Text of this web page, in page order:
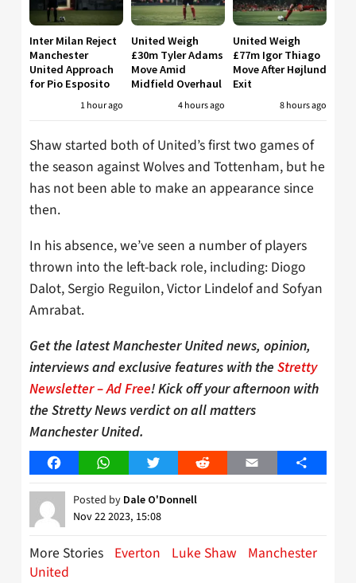
Inter Milan Reject
Manchester
United Approach
for Pio Esposito
1 hour ago
United Weigh
£30m Tyler Adams
Move Amid
Midfield Overhaul
4 hours ago
United Weigh
£77m Igor Thiago
Move After Højlund
Exit
8 hours ago
Shaw started both of United’s first two games of
the season against Wolves and Tottenham, but he
has not been able to make an appearance since
then.
In his absence, we’ve seen a number of players
thrown into the left-back role, including: Diogo
Dalot, Sergio Reguilon, Victor Lindelof and Sofyan
Amrabat.
Get the latest Manchester United news, opinion,
interviews and exclusive features with the Stretty
Newsletter – Ad Free! Kick off your afternoon with
the Stretty News verdict on all matters
Manchester United.
FacebookWhatsAppTwitter Reddit Email Share
Posted by Dale O'Donnell
Nov 22 2023, 15:08
More Stories Everton Luke Shaw
Manchester
United